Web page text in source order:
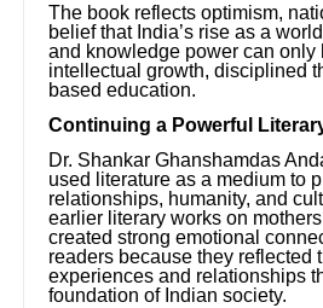
The book reflects optimism,
belief that India’s rise as a
and knowledge power can only
intellectual growth, disciplined
based education.
Continuing a Powerful
Dr. Shankar Ghanshamdas
used literature as a medium to
relationships, humanity, and
earlier literary works on
created strong emotional
readers because they reflected
experiences and relationships
foundation of Indian society.